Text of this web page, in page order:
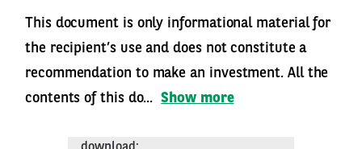
This document is only informational material for
the recipient’s use and does not constitute a
recommendation to make an investment. All the
contents of this do... Show more